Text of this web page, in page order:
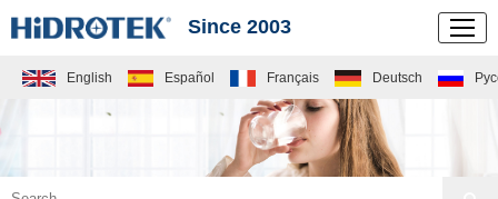
Since 2003
English Español Français Deutsch